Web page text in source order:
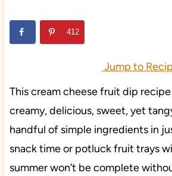
412
Jump to
This cream cheese fruit dip
creamy, delicious, sweet, yet
handful of simple ingredients in
snack time or potluck fruit trays
summer won’t be complete